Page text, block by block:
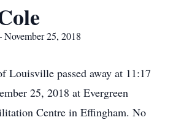
25, 2018
Louisville passed away at 11:17
25, 2018 at Evergreen
Centre in Effingham. No